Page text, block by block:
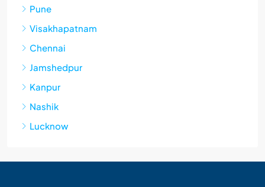
Pune
Visakhapatnam
Chennai
Jamshedpur
Kanpur
Nashik
Lucknow